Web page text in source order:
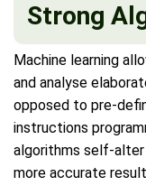
Strong
Machine learning
and analyse
opposed to pre-
instructions
algorithms self-
more accurate